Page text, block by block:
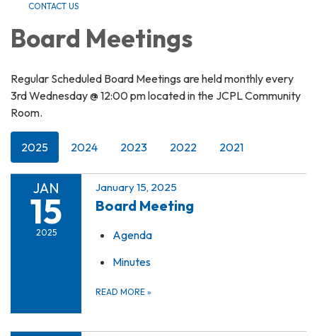
CONTACT US
Board Meetings
Regular Scheduled Board Meetings are held monthly every
3rd Wednesday @ 12:00 pm located in the JCPL Community
Room.
2025 2024 2023 2022 2021
JAN
15
2025
January 15, 2025
Board Meeting
Agenda
Minutes
READ MORE »